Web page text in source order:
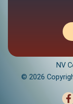
NV
© 2026